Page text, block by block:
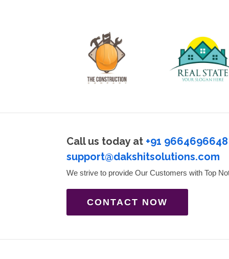
Call us today at +91 9664696648
support@dakshitsolutions.com
We strive to provide Our Customers with Top
CONTACT NOW